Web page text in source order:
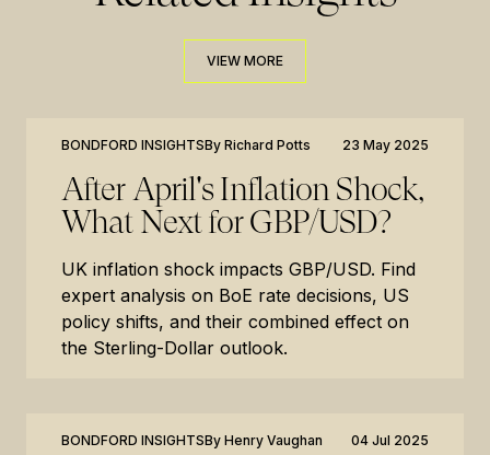
VIEW MORE
BONDFORD INSIGHTSBy Richard Potts 23 May 2025
After April's Inflation Shock,
What Next for GBP/USD?
UK inflation shock impacts GBP/USD. Find
expert analysis on BoE rate decisions, US
policy shifts, and their combined effect on
the Sterling-Dollar outlook.
BONDFORD INSIGHTSBy Henry Vaughan 04 Jul 2025